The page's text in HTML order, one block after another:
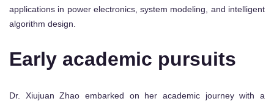
applications in power electronics, system modeling, and intelligent
algorithm design.
Early academic pursuits
Dr. Xiujuan Zhao embarked on her academic journey with a